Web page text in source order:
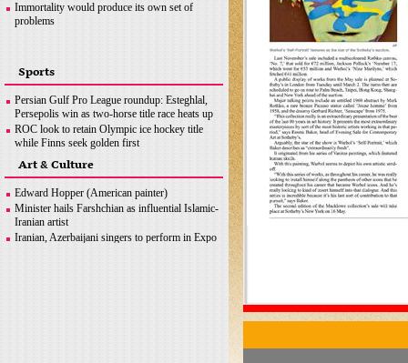
Immortality would produce its own set of
problems
Sports
Persian Gulf Pro League roundup: Esteghlal,
Persepolis win as two-horse title race heats up
ROC look to retain Olympic ice hockey title
while Finns seek golden first
Hamilton does not want last year to define F1
career, coming back ‘stronger’
Greco-Roman glory
Art & Culture
Edward Hopper (American painter)
Minister hails Farshchian as influential Islamic-
Iranian artist
Iranian, Azerbaijani singers to perform in Expo